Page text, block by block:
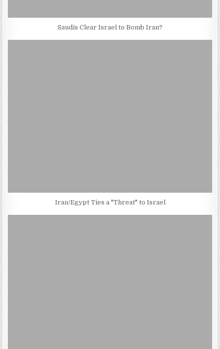
Saudis Clear Israel to Bomb Iran?
Iran/Egypt Ties a "Threat" to Israel